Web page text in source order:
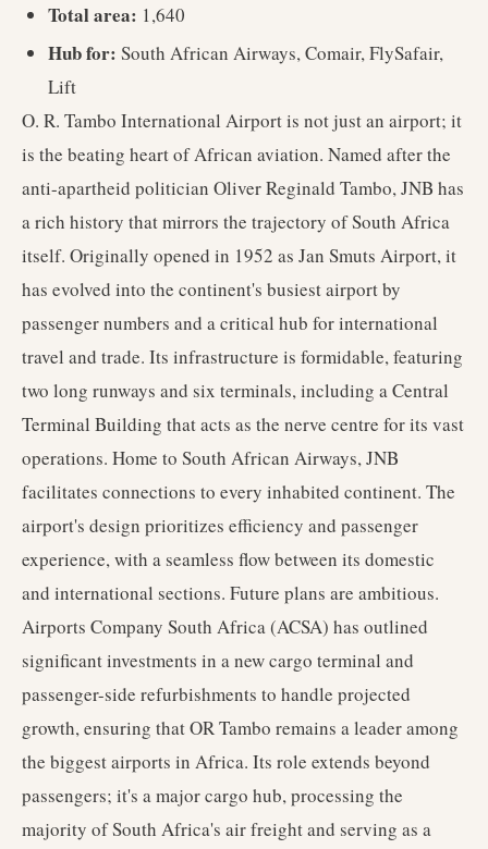
Total area: 1,640
Hub for: South African Airways, Comair, FlySafair,
Lift
O. R. Tambo International Airport is not just an airport; it
is the beating heart of African aviation. Named after the
anti-apartheid politician Oliver Reginald Tambo, JNB has
a rich history that mirrors the trajectory of South Africa
itself. Originally opened in 1952 as Jan Smuts Airport, it
has evolved into the continent's busiest airport by
passenger numbers and a critical hub for international
travel and trade. Its infrastructure is formidable, featuring
two long runways and six terminals, including a Central
Terminal Building that acts as the nerve centre for its vast
operations. Home to South African Airways, JNB
facilitates connections to every inhabited continent. The
airport's design prioritizes efficiency and passenger
experience, with a seamless flow between its domestic
and international sections. Future plans are ambitious.
Airports Company South Africa (ACSA) has outlined
significant investments in a new cargo terminal and
passenger-side refurbishments to handle projected
growth, ensuring that OR Tambo remains a leader among
the biggest airports in Africa. Its role extends beyond
passengers; it's a major cargo hub, processing the
majority of South Africa's air freight and serving as a